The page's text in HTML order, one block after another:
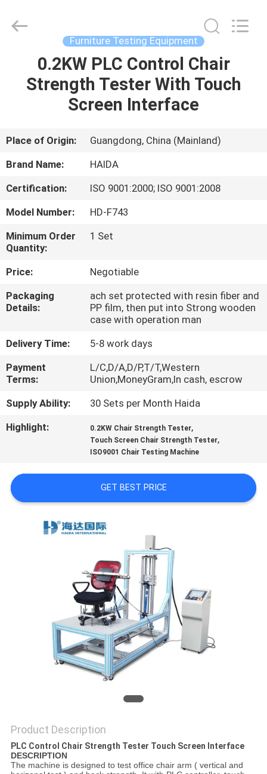
HOME
PRODUCTS
VIDEOS
SHOW
ABOUT
US
FACTORY
TOUR
QUALITY
CONTROL
CONTACT
US
NEWS
CASES
Furniture Testing Equipment
0.2KW PLC Control Chair
Strength Tester With Touch
Screen Interface
Place of Origin:
Guangdong, China (Mainland)
Brand Name:
HAIDA
Certification:
ISO 9001:2000; ISO 9001:2008
Model Number:
HD-F743
Minimum Order
Quantity:
1 Set
Price:
Negotiable
Packaging
Details:
ach set protected with resin fiber and
PP film, then put into Strong wooden
case with operation man
Delivery Time:
5-8 work days
Payment
Terms:
L/C,D/A,D/P,T/T,Western
Union,MoneyGram,In cash, escrow
Supply Ability:
30 Sets per Month Haida
Highlight:
0.2KW Chair Strength Tester,
Touch Screen Chair Strength Tester,
ISO9001 Chair Testing Machine
GET BEST PRICE
Product Description
PLC Control Chair Strength Tester Touch Screen Interface
DESCRIPTION
The machine is designed to test office chair arm ( vertical and